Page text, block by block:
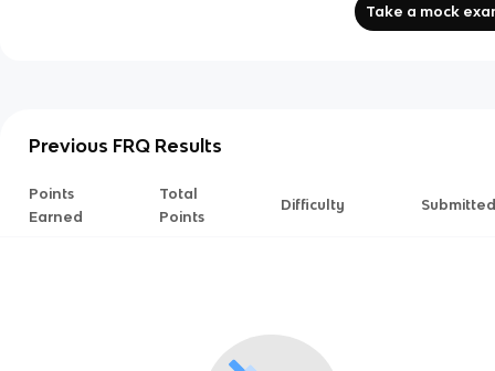
Take a mock
Previous FRQ Results
Points
Earned
Total
Points
Difficulty